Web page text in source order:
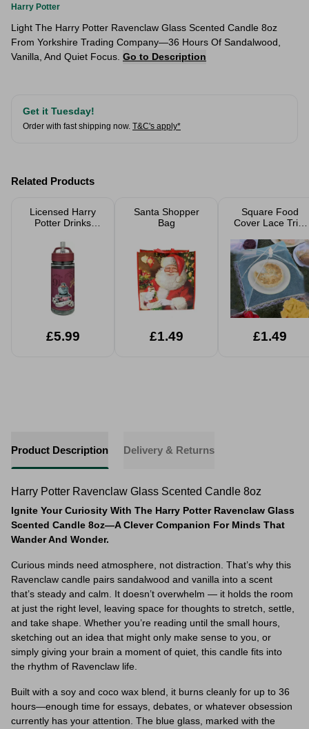
Harry Potter
Light The Harry Potter Ravenclaw Glass Scented Candle 8oz
From Yorkshire Trading Company—36 Hours Of Sandalwood,
Vanilla, And Quiet Focus. Go to Description
Get it Tuesday!
Order with fast shipping now. T&C's apply*
Related Products
Licensed Harry
Potter Drinks
£5.99
Santa Shopper
Bag
£1.49
Square Food
Cover Lace Trim
£1.49
Product Description Delivery & Returns
Harry Potter Ravenclaw Glass Scented Candle 8oz
Ignite Your Curiosity With The Harry Potter Ravenclaw Glass
Scented Candle 8oz—A Clever Companion For Minds That
Wander And Wonder.
Curious minds need atmosphere, not distraction. That’s why this
Ravenclaw candle pairs sandalwood and vanilla into a scent
that’s steady and calm. It doesn’t overwhelm — it holds the room
at just the right level, leaving space for thoughts to stretch, settle,
and take shape. Whether you’re reading until the small hours,
sketching out an idea that might only make sense to you, or
simply giving your brain a moment of quiet, this candle fits into
the rhythm of Ravenclaw life.
Built with a soy and coco wax blend, it burns cleanly for up to 36
hours—enough time for essays, debates, or whatever obsession
currently has your attention. The blue glass, marked with the